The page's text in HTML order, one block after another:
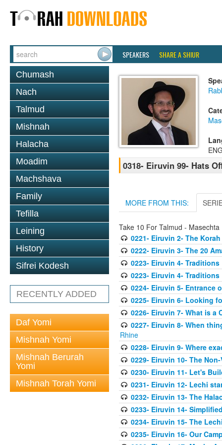
SPEAKERS SHARE A SHIUR
Chumash
Nach
Talmud
Mishnah
Halacha
Moadim
Machshava
Family
Tefilla
Leining
History
Sifrei Kodesh
RECENTLY ADDED
Daf Yomi
Mishnah Yomi
Mishnah Berurah
Yomi
Mishnah Torah Yomi
0318- Eiruvin 99- Hats
MORE FROM THIS:
Take 10 For Talmud - Masechta
0221- Eiruvin 2- The
0222- Eiruvin 3- The 20
0223- Eiruvin 4-
0223- Eiruvin 4-
0224- Eiruvin 5- Entrance
0225- Eiruvin 6- Looking
0226- Eiruvin 7- What is a
0227- Eiruvin 8- When
Rhine
0228- Eiruvin 9- Where
0229- Eiruvin 10- The
0230- Eiruvin 11- Let's
0231- Eiruvin 12- Lechi
0232- Eiruvin 13- The
0233- Eiruvin 14-
0234- Eiruvin 15- The
0235- Eiruvin 16- Our